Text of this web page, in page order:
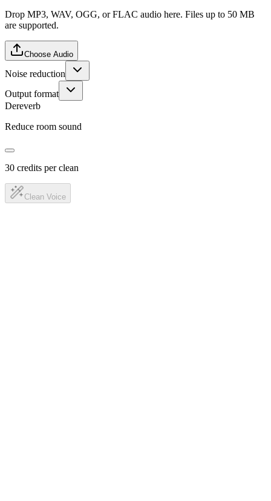
Drop MP3, WAV, OGG, or FLAC audio here. Files up to 50 MB
are supported.
Choose Audio
Noise reduction
Output format
Dereverb
Reduce room sound
30 credits per clean
Clean Voice